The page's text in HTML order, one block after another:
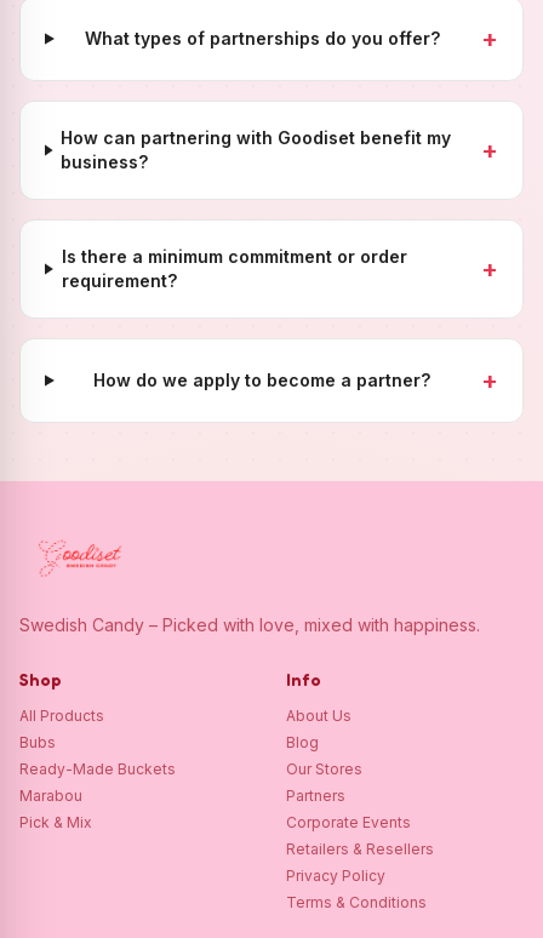
What types of partnerships do you offer? +
How can partnering with Goodiset benefit my
business?
+
Is there a minimum commitment or order
requirement?
+
How do we apply to become a partner? +
Swedish Candy – Picked with love, mixed with happiness.
Shop
All Products
Bubs
Ready-Made Buckets
Marabou
Pick & Mix
Info
About Us
Blog
Our Stores
Partners
Corporate Events
Retailers & Resellers
Privacy Policy
Terms & Conditions